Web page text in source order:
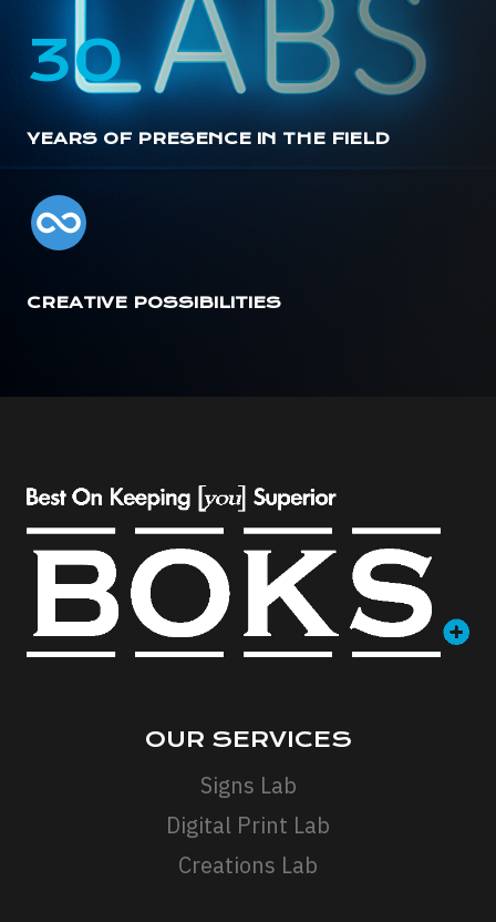
30
YEARS OF PRESENCE IN THE FIELD
CREATIVE POSSIBILITIES
OUR SERVICES
Signs Lab
Digital Print Lab
Creations Lab